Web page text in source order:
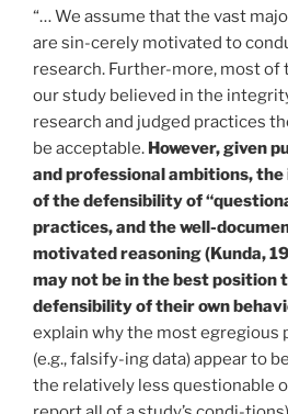
“… We assume that the vast
are sin-cerely motivated to
research. Further-more, most of
our study believed in the
research and judged practices
be acceptable. However, given
and professional ambitions,
of the defensibility of
practices, and the well-
motivated reasoning (Kunda,
may not be in the best position
defensibility of their own
explain why the most egregious
(e.g., falsify-ing data) appear to
the relatively less questionable